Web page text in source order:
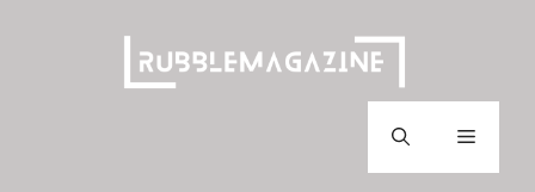
Menu